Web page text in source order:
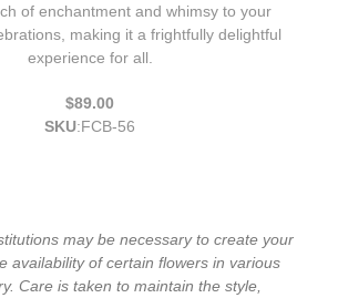
of enchantment and whimsy to your
making it a frightfully delightful
experience for all.
$89.00
SKU:FCB-56
may be necessary to create your
availability of certain flowers in various
Care is taken to maintain the style,